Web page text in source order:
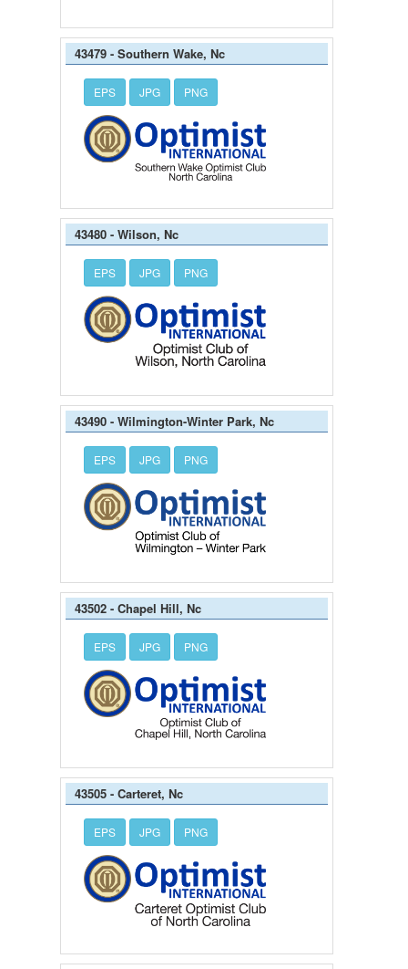
43479 - Southern Wake, Nc
EPS JPG PNG
43480 - Wilson, Nc
EPS JPG PNG
43490 - Wilmington-Winter Park, Nc
EPS JPG PNG
43502 - Chapel Hill, Nc
EPS JPG PNG
43505 - Carteret, Nc
EPS JPG PNG